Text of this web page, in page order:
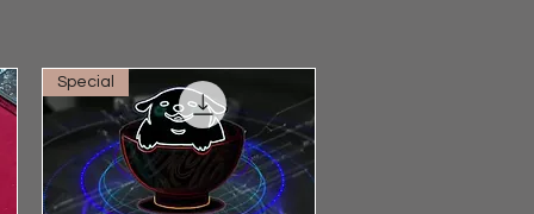
Special